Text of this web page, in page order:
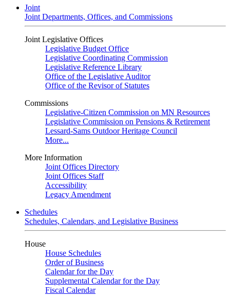
Joint
Joint Departments, Offices, and Commissions
Joint Legislative Offices
Legislative Budget Office
Legislative Coordinating Commission
Legislative Reference Library
Office of the Legislative Auditor
Office of the Revisor of Statutes
Commissions
Legislative-Citizen Commission on MN Resources
Legislative Commission on Pensions & Retirement
Lessard-Sams Outdoor Heritage Council
More...
More Information
Joint Offices Directory
Joint Offices Staff
Accessibility
Legacy Amendment
Schedules
Schedules, Calendars, and Legislative Business
House
House Schedules
Order of Business
Calendar for the Day
Supplemental Calendar for the Day
Fiscal Calendar